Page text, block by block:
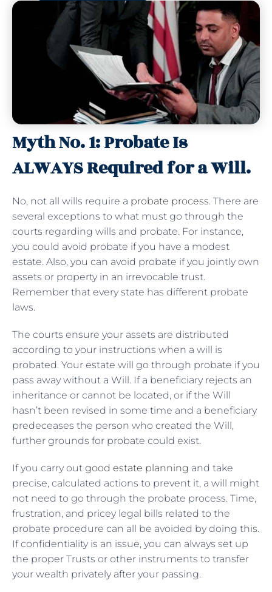
Myth No. 1: Probate Is
ALWAYS Required for a Will.
No, not all wills require a probate process. There are
several exceptions to what must go through the
courts regarding wills and probate. For instance,
you could avoid probate if you have a modest
estate. Also, you can avoid probate if you jointly own
assets or property in an irrevocable trust.
Remember that every state has different probate
laws.
The courts ensure your assets are distributed
according to your instructions when a will is
probated. Your estate will go through probate if you
pass away without a Will. If a beneficiary rejects an
inheritance or cannot be located, or if the Will
hasn’t been revised in some time and a beneficiary
predeceases the person who created the Will,
further grounds for probate could exist.
If you carry out good estate planning and take
precise, calculated actions to prevent it, a will might
not need to go through the probate process. Time,
frustration, and pricey legal bills related to the
probate procedure can all be avoided by doing this.
If confidentiality is an issue, you can always set up
the proper Trusts or other instruments to transfer
your wealth privately after your passing.